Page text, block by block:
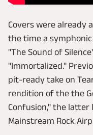
Covers were already
the time a
"The Sound of
"Immortalized."
pit-ready take on
rendition of the the
Confusion," the latter
Mainstream Rock